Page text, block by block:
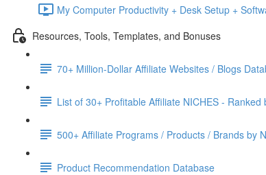
My Computer Productivity + Desk Setup +
Resources, Tools, Templates, and Bonuses
70+ Million-Dollar Affiliate Websites / Blogs
List of 30+ Profitable Affiliate NICHES - Ranked
500+ Affiliate Programs / Products / Brands by
Product Recommendation Database